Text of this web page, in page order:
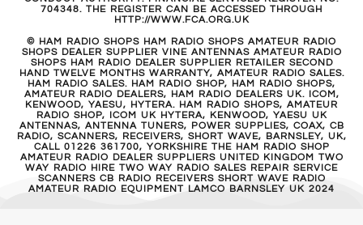
704348. THE REGISTER CAN BE ACCESSED THROUGH
HTTP://WWW.FCA.ORG.UK
© HAM RADIO SHOPS HAM RADIO SHOPS AMATEUR RADIO
SHOPS DEALER SUPPLIER VINE ANTENNAS AMATEUR RADIO
SHOPS HAM RADIO DEALER SUPPLIER RETAILER SECOND
HAND TWELVE MONTHS WARRANTY, AMATEUR RADIO SALES.
HAM RADIO SALES. HAM RADIO SHOP, HAM RADIO SHOPS,
AMATEUR RADIO DEALERS, HAM RADIO DEALERS UK. ICOM,
KENWOOD, YAESU, HYTERA. HAM RADIO SHOPS, AMATEUR
RADIO SHOP, ICOM UK HYTERA, KENWOOD, YAESU UK
ANTENNAS, ANTENNA TUNERS, POWER SUPPLIES, COAX, CB
RADIO, SCANNERS, RECEIVERS, SHORT WAVE, BARNSLEY, UK,
CALL 01226 361700, YORKSHIRE THE HAM RADIO SHOP
AMATEUR RADIO DEALER SUPPLIERS UNITED KINGDOM TWO
WAY RADIO HIRE TWO WAY RADIO SALES REPAIR SERVICE
SCANNERS CB RADIO RECEIVERS SHORT WAVE RADIO
AMATEUR RADIO EQUIPMENT LAMCO BARNSLEY UK 2024